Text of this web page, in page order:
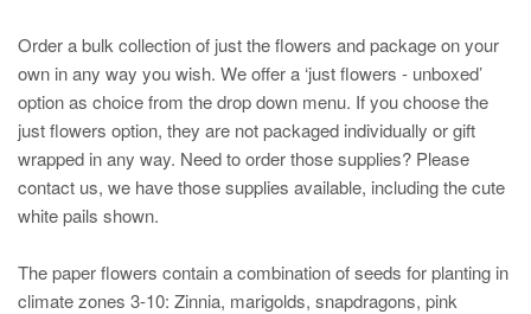
Order a bulk collection of just the flowers and package on your
own in any way you wish. We offer a ‘just flowers - unboxed’
option as choice from the drop down menu. If you choose the
just flowers option, they are not packaged individually or gift
wrapped in any way. Need to order those supplies? Please
contact us, we have those supplies available, including the cute
white pails shown.
The paper flowers contain a combination of seeds for planting in
climate zones 3-10: Zinnia, marigolds, snapdragons, pink